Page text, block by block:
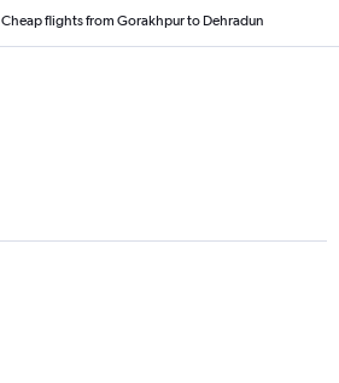
Cheap flights from Gorakhpur to Dehradun